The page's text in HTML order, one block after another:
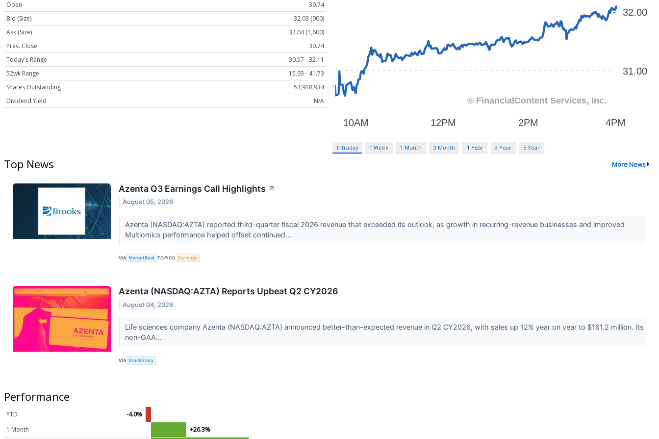
Open
30.74
Bid (Size)
32.03 (900)
Ask (Size)
32.04 (1,600)
Prev. Close
30.74
Today's Range
30.57 - 32.11
52wk Range
15.93 - 41.73
Shares Outstanding
53,918,934
Dividend Yield
N/A
Intraday 1 Week 1 Month 3 Month 1 Year 3 Year 5 Year
Top News More News
Azenta Q3 Earnings Call Highlights ↗
August 05, 2026
Azenta (NASDAQ:AZTA) reported third-quarter fiscal 2026 revenue that exceeded its outlook, as growth in recurring-revenue businesses and improved
Multiomics performance helped offset continued...
VIA MarketBeat TOPICS Earnings
Azenta (NASDAQ:AZTA) Reports Upbeat Q2 CY2026
August 04, 2026
Life sciences company Azenta (NASDAQ:AZTA) announced better-than-expected revenue in Q2 CY2026, with sales up 12% year on year to $161.2 million. Its
non-GAA...
VIA StockStory
Performance
YTD
-4.0%
1 Month
+26.3%